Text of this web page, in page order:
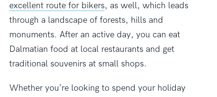
excellent route for bikers, as well, which leads
through a landscape of forests, hills and
monuments. After an active day, you can eat
Dalmatian food at local restaurants and get
traditional souvenirs at small shops.
Whether you’re looking to spend your holiday